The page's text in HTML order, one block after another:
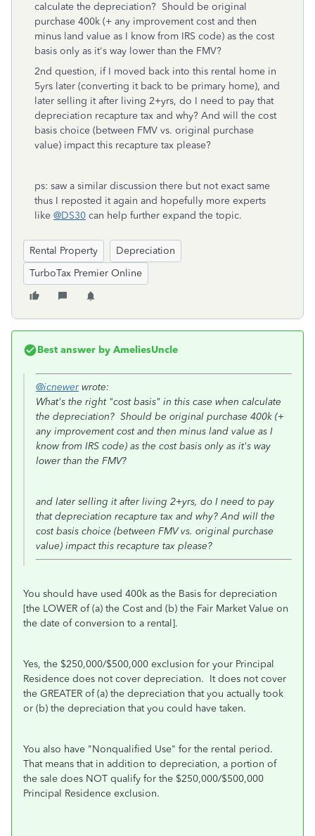
calculate the depreciation? Should be original
purchase 400k (+ any improvement cost and then
minus land value as I know from IRS code) as the cost
basis only as it's way lower than the FMV?
2nd question, if I moved back into this rental home in
5yrs later (converting it back to be primary home), and
later selling it after living 2+yrs, do I need to pay that
depreciation recapture tax and why? And will the cost
basis choice (between FMV vs. original purchase
value) impact this recapture tax please?
ps: saw a similar discussion there but not exact same
thus I reposted it again and hopefully more experts
like @DS30 can help further expand the topic.
Rental Property
Depreciation
TurboTax Premier Online
Best answer by AmeliesUncle
@icnewer wrote:
What's the right "cost basis" in this case when calculate
the depreciation? Should be original purchase 400k (+
any improvement cost and then minus land value as I
know from IRS code) as the cost basis only as it's way
lower than the FMV?
and later selling it after living 2+yrs, do I need to pay
that depreciation recapture tax and why? And will the
cost basis choice (between FMV vs. original purchase
value) impact this recapture tax please?
You should have used 400k as the Basis for depreciation
[the LOWER of (a) the Cost and (b) the Fair Market Value on
the date of conversion to a rental].
Yes, the $250,000/$500,000 exclusion for your Principal
Residence does not cover depreciation. It does not cover
the GREATER of (a) the depreciation that you actually took
or (b) the depreciation that you could have taken.
You also have "Nonqualified Use" for the rental period.
That means that in addition to depreciation, a portion of
the sale does NOT qualify for the $250,000/$500,000
Principal Residence exclusion.